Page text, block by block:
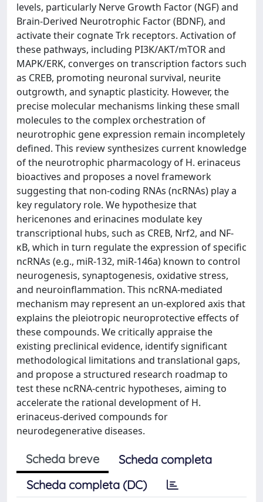
levels, particularly Nerve Growth Factor (NGF) and
Brain-Derived Neurotrophic Factor (BDNF), and
activate their cognate Trk receptors. Activation of
these pathways, including PI3K/AKT/mTOR and
MAPK/ERK, converges on transcription factors such
as CREB, promoting neuronal survival, neurite
outgrowth, and synaptic plasticity. However, the
precise molecular mechanisms linking these small
molecules to the complex orchestration of
neurotrophic gene expression remain incompletely
defined. This review synthesizes current knowledge
of the neurotrophic pharmacology of H. erinaceus
bioactives and proposes a novel framework
suggesting that non-coding RNAs (ncRNAs) play a
key regulatory role. We hypothesize that
hericenones and erinacines modulate key
transcriptional hubs, such as CREB, Nrf2, and NF-
κB, which in turn regulate the expression of specific
ncRNAs (e.g., miR-132, miR-146a) known to control
neurogenesis, synaptogenesis, oxidative stress,
and neuroinflammation. This ncRNA-mediated
mechanism may represent an un-explored axis that
explains the pleiotropic neuroprotective effects of
these compounds. We critically appraise the
existing preclinical evidence, identify significant
methodological limitations and translational gaps,
and propose a structured research roadmap to
test these ncRNA-centric hypotheses, aiming to
accelerate the rational development of H.
erinaceus-derived compounds for
neurodegenerative diseases.
Scheda breve
Scheda completa
Scheda completa (DC)